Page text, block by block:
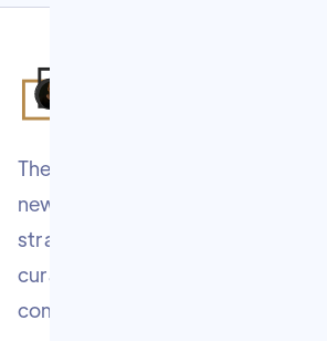
The Marketologist Experience is a
newsletter covering 7 tested
strategies every Wednesday.
curated by Chris Gulli —
community builder, and